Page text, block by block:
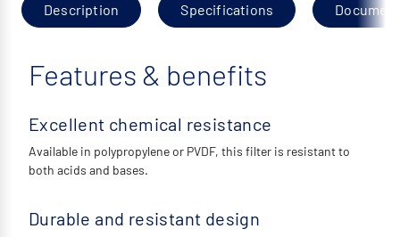
Description Specifications
Features & benefits
Excellent chemical resistance
Available in polypropylene or PVDF, this filter is resistant to
both acids and bases.
Durable and resistant design